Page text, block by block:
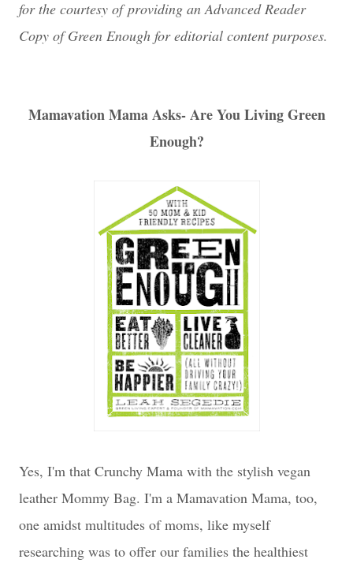
for the courtesy of providing an Advanced Reader
Copy of Green Enough for editorial content purposes.
Mamavation Mama Asks- Are You Living Green
Enough?
Yes, I'm that Crunchy Mama with the stylish vegan
leather Mommy Bag. I'm a Mamavation Mama, too,
one amidst multitudes of moms, like myself
researching was to offer our families the healthiest